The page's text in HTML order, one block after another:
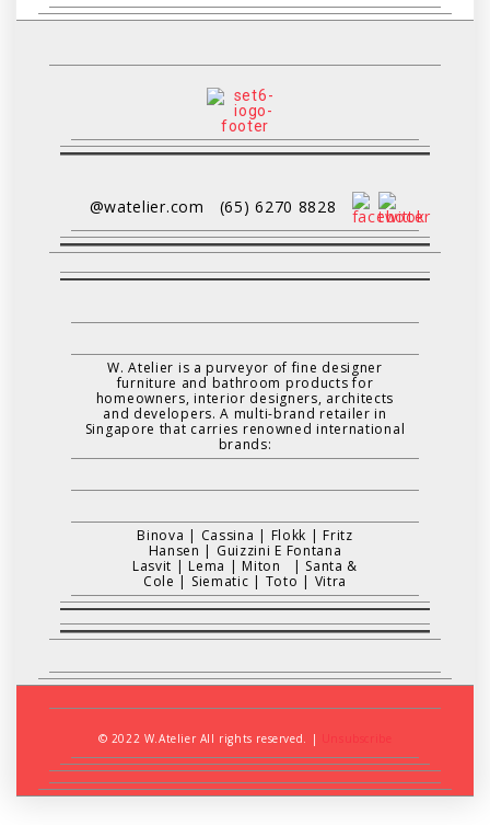
@watelier.com (65) 6270 8828
W. Atelier is a purveyor of fine designer
furniture and bathroom products for
homeowners, interior designers, architects
and developers. A multi-brand retailer in
Singapore that carries renowned international
brands:
Binova | Cassina | Flokk | Fritz
Hansen | Guizzini E Fontana
Lasvit | Lema | Miton | Santa &
Cole | Siematic | Toto | Vitra
© 2022 W.Atelier All rights reserved. | Unsubscribe